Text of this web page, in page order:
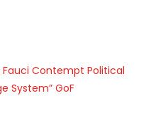
Fauci Contempt Political
System” GoF